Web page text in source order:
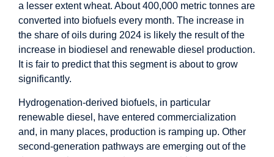
a lesser extent wheat. About 400,000 metric tonnes are
converted into biofuels every month. The increase in
the share of oils during 2024 is likely the result of the
increase in biodiesel and renewable diesel production.
It is fair to predict that this segment is about to grow
significantly.
Hydrogenation-derived biofuels, in particular
renewable diesel, have entered commercialization
and, in many places, production is ramping up. Other
second-generation pathways are emerging out of the